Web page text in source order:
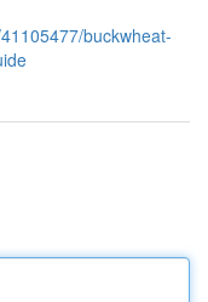
buckwheat-